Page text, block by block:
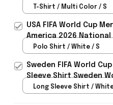
Welcome To WC 2026
Rioxmall
T-Shirt / Multi Color / S
USA FIFA World Cup
America 2026 National
Polo Shirt Best Gift
Polo Shirt / White / S
Sweden FIFA World
Sleeve Shirt Sweden
Games Fans Clothing
Long Sleeve Shirt /